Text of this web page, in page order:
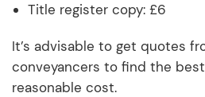
Title register copy: £6
It’s advisable to get quotes
conveyancers to find the
reasonable cost.